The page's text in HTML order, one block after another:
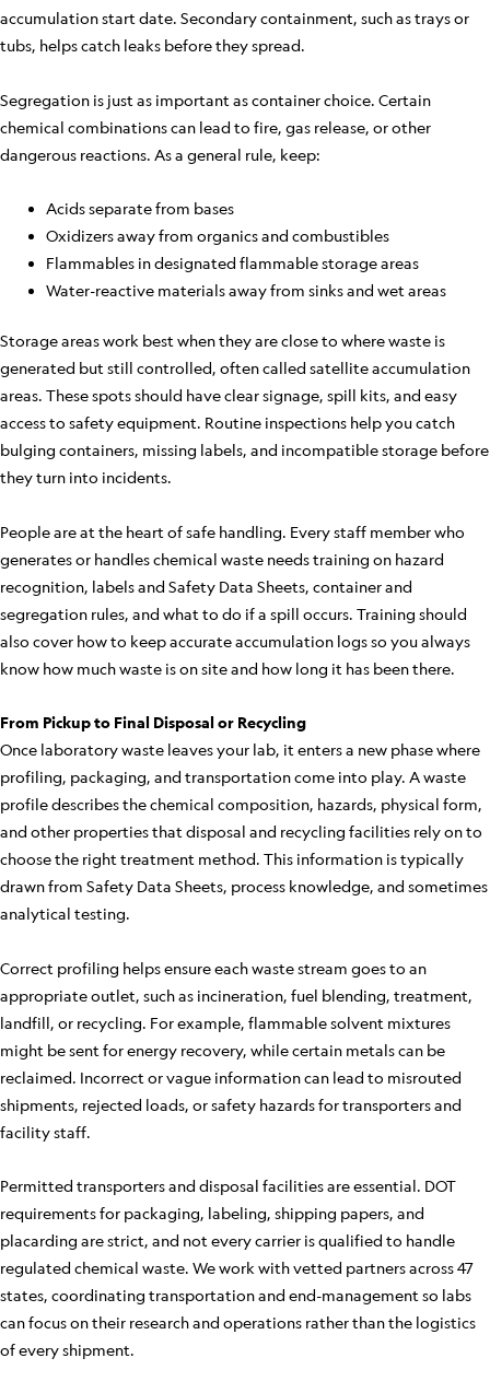
accumulation start date. Secondary containment, such as trays or
tubs, helps catch leaks before they spread.
Segregation is just as important as container choice. Certain
chemical combinations can lead to fire, gas release, or other
dangerous reactions. As a general rule, keep:
Acids separate from bases
Oxidizers away from organics and combustibles
Flammables in designated flammable storage areas
Water-reactive materials away from sinks and wet areas
Storage areas work best when they are close to where waste is
generated but still controlled, often called satellite accumulation
areas. These spots should have clear signage, spill kits, and easy
access to safety equipment. Routine inspections help you catch
bulging containers, missing labels, and incompatible storage before
they turn into incidents.
People are at the heart of safe handling. Every staff member who
generates or handles chemical waste needs training on hazard
recognition, labels and Safety Data Sheets, container and
segregation rules, and what to do if a spill occurs. Training should
also cover how to keep accurate accumulation logs so you always
know how much waste is on site and how long it has been there.
From Pickup to Final Disposal or Recycling
Once laboratory waste leaves your lab, it enters a new phase where
profiling, packaging, and transportation come into play. A waste
profile describes the chemical composition, hazards, physical form,
and other properties that disposal and recycling facilities rely on to
choose the right treatment method. This information is typically
drawn from Safety Data Sheets, process knowledge, and sometimes
analytical testing.
Correct profiling helps ensure each waste stream goes to an
appropriate outlet, such as incineration, fuel blending, treatment,
landfill, or recycling. For example, flammable solvent mixtures
might be sent for energy recovery, while certain metals can be
reclaimed. Incorrect or vague information can lead to misrouted
shipments, rejected loads, or safety hazards for transporters and
facility staff.
Permitted transporters and disposal facilities are essential. DOT
requirements for packaging, labeling, shipping papers, and
placarding are strict, and not every carrier is qualified to handle
regulated chemical waste. We work with vetted partners across 47
states, coordinating transportation and end-management so labs
can focus on their research and operations rather than the logistics
of every shipment.